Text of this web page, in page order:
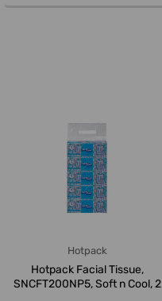
Hotpack
Hotpack Facial Tissue,
SNCFT200NP5, Soft n Cool, 2